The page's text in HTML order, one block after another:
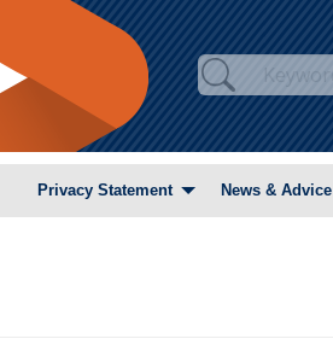
Privacy Statement News & Advice